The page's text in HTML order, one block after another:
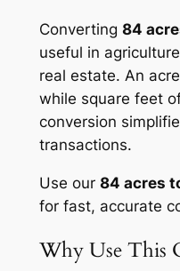
Converting 84
useful in
real estate. An
while square feet
conversion
transactions.
Use our 84 acres
for fast, accurate
Why Use This